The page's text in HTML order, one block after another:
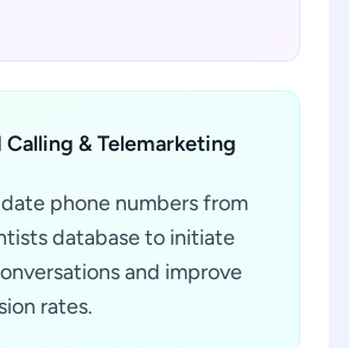
Calling & Telemarketing
phone numbers from
database to initiate
and improve
rates.